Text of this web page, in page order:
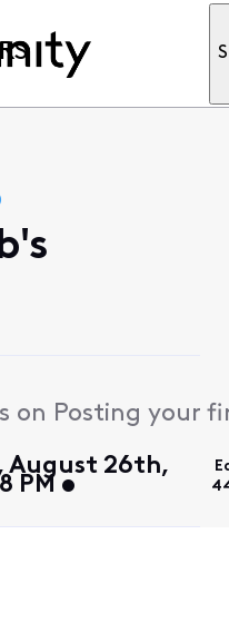
on Posting your
August 26th,
PM